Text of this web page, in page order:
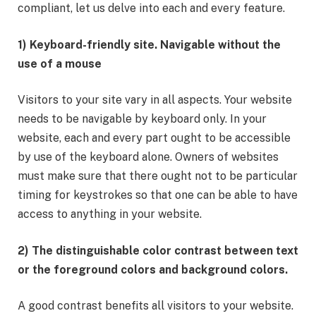
compliant, let us delve into each and every feature.
1) Keyboard-friendly site. Navigable without the
use of a mouse
Visitors to your site vary in all aspects. Your website
needs to be navigable by keyboard only. In your
website, each and every part ought to be accessible
by use of the keyboard alone. Owners of websites
must make sure that there ought not to be particular
timing for keystrokes so that one can be able to have
access to anything in your website.
2) The distinguishable color contrast between text
or the foreground colors and background colors.
A good contrast benefits all visitors to your website.